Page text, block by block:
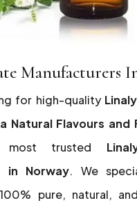
Manufacturers
for high-quality
Natural Flavours and
trusted
in Norway. We
pure, natural,